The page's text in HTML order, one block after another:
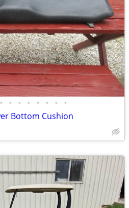
• • • • • • • •
Bottom Cushion